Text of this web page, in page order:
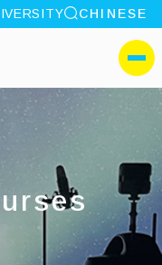
site search
CHINESE
I-SHOU
側選單